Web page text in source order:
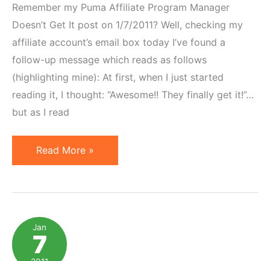
Remember my Puma Affiliate Program Manager
Doesn’t Get It post on 1/7/2011? Well, checking my
affiliate account’s email box today I’ve found a
follow-up message which reads as follows
(highlighting mine): At first, when I just started
reading it, I thought: “Awesome!! They finally get it!”…
but as I read
Puma
Affiliate
Up
Email
Does
Read More »
Jan
7